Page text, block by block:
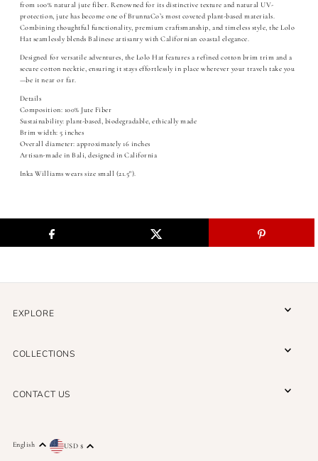
from 100% natural jute fiber. Renowned for its distinctive texture and natural UV-
protection, jute has become one of BrunnaCo’s most coveted plant-based materials.
Combining thoughtful functionality, premium craftsmanship, and timeless style, the Lolo
Hat seamlessly blends Balinese artisanry with Californian coastal elegance.
Designed for versatile adventures, the Lolo Hat features a refined cotton brim trim and a
secure cotton necktie, ensuring it stays effortlessly in place wherever your travels take you
—be it near or far.
Details
Composition: 100% Jute Fiber
Sustainability: plant-based, biodegradable, ethically made
Brim width: 5 inches
Overall diameter: approximately 16 inches
Artisan-made in Bali, designed in California
Inka Williams wears size small (21.5").
EXPLORE
COLLECTIONS
CONTACT US
English USD $
A connection to artistry, tradition, and purpose—